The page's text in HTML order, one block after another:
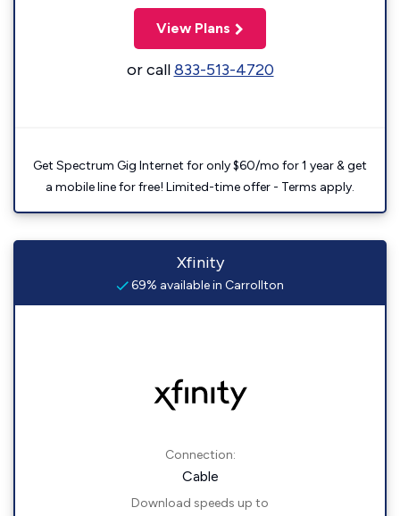
View Plans
or call833-513-4720
Get Spectrum Gig Internet for only $60/mo for 1 year & get
a mobile line for free! Limited-time offer - Terms apply.
Xfinity
69% available in Carrollton
Connection:
Cable
Download speeds up to